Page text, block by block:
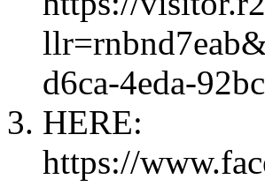
d6ca-4eda-
HERE:
https://